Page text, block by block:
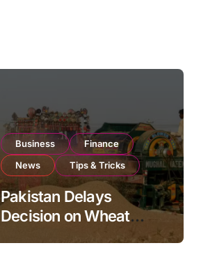
Business
Finance
News
Tips & Tricks
Pakistan Delays
Decision on Wheat
Imports as Government